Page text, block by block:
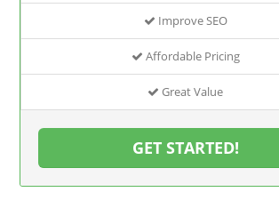
Improve SEO
Affordable Pricing
Great Value
GET STARTED!